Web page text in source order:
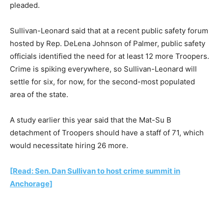
pleaded.
Sullivan-Leonard said that at a recent public safety forum
hosted by Rep. DeLena Johnson of Palmer, public safety
officials identified the need for at least 12 more Troopers.
Crime is spiking everywhere, so Sullivan-Leonard will
settle for six, for now, for the second-most populated
area of the state.
A study earlier this year said that the Mat-Su B
detachment of Troopers should have a staff of 71, which
would necessitate hiring 26 more.
[Read: Sen. Dan Sullivan to host crime summit in
Anchorage]